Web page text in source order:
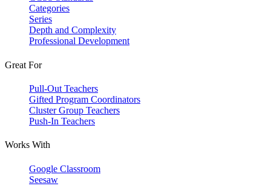
Categories
Series
Depth and Complexity
Professional Development
Great For
Pull-Out Teachers
Gifted Program Coordinators
Cluster Group Teachers
Push-In Teachers
Works With
Google Classroom
Seesaw